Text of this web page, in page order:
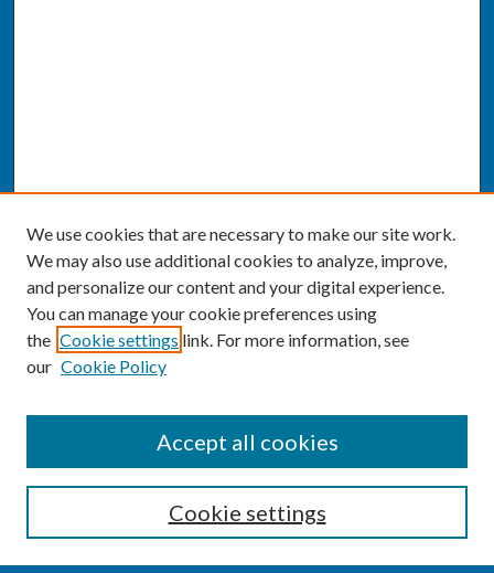
Enter search terms:
We use cookies that are necessary to make our site work.
We may also use additional cookies to analyze, improve,
and personalize our content and your digital experience.
You can manage your cookie preferences using
the Cookie settings link. For more information, see
our Cookie Policy
Cookie settings
Accept all cookies